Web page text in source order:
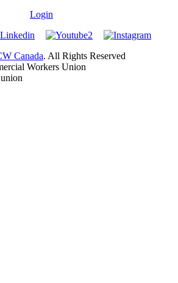
Login
Canada. All Rights Reserved
Workers Union